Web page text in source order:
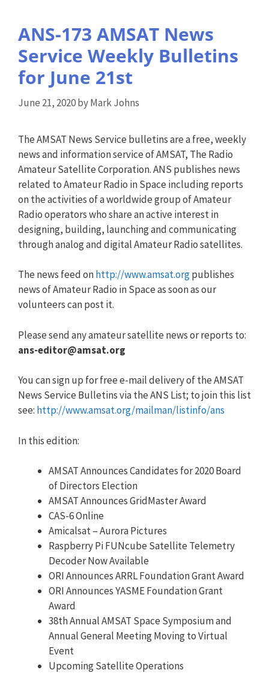
ANS-173 AMSAT News
Service Weekly Bulletins
for June 21st
June 21, 2020byMark Johns
The AMSAT News Service bulletins are a free, weekly
news and information service of AMSAT, The Radio
Amateur Satellite Corporation. ANS publishes news
related to Amateur Radio in Space including reports
on the activities of a worldwide group of Amateur
Radio operators who share an active interest in
designing, building, launching and communicating
through analog and digital Amateur Radio satellites.
The news feed onhttp://www.amsat.orgpublishes
news of Amateur Radio in Space as soon as our
volunteers can post it.
Please send any amateur satellite news or reports to:
ans-editor@amsat.org
You can sign up for free e-mail delivery of the AMSAT
News Service Bulletins via the ANS List; to join this list
see: http://www.amsat.org/mailman/listinfo/ans
In this edition:
AMSAT Announces Candidates for 2020 Board
of Directors Election
AMSAT Announces GridMaster Award
CAS-6 Online
Amicalsat – Aurora Pictures
Raspberry Pi FUNcube Satellite Telemetry
Decoder Now Available
ORI Announces ARRL Foundation Grant Award
ORI Announces YASME Foundation Grant
Award
38th Annual AMSAT Space Symposium and
Annual General Meeting Moving to Virtual
Event
Upcoming Satellite Operations